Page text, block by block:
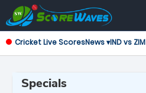
Cricket Live ScoresNews ▾IND vs
Specials